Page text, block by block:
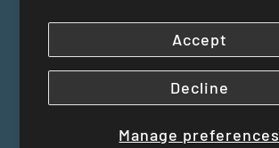
Manage preferences
Accept
Decline
Copyright © 2026Swit Swoo